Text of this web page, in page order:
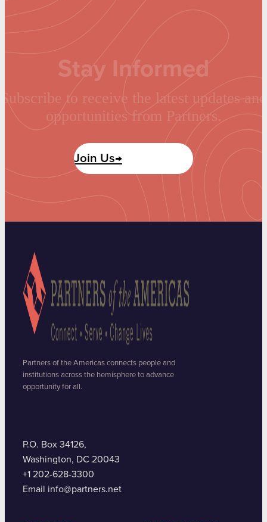
Stay Informed
Subscribe to receive the latest updates and
opportunities from Partners.
Join Us→
Partners of the Americas connects people and
institutions across the hemisphere to advance
opportunity for all.
P.O. Box 34126,
Washington, DC 20043
+1 202-628-3300
Email info@partners.net